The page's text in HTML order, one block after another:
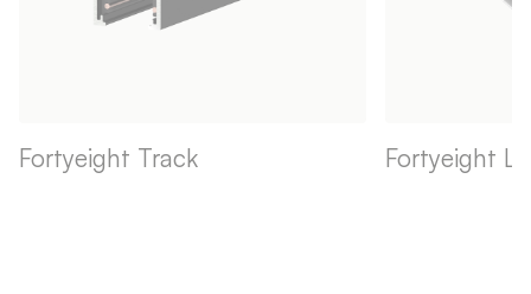
Fortyeight Track Fortyeight